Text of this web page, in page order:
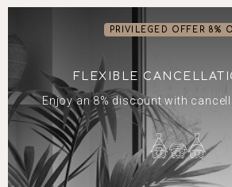
PRIVILEGED OFFER 8%
FLEXIBLE
Enjoy an 8% discount with